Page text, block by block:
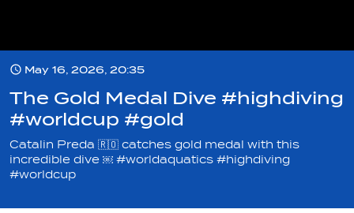
May 16, 2026, 20:35
The Gold Medal Dive #highdiving
#worldcup #gold
Catalin Preda 🇷🇴 catches gold medal with this
incredible dive ￼ #worldaquatics #highdiving
#worldcup